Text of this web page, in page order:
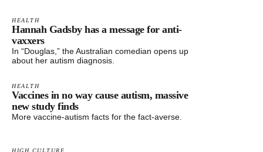
HEALTH
Hannah Gadsby has a message for anti-
vaxxers
In “Douglas,” the Australian comedian opens up
about her autism diagnosis.
HEALTH
Vaccines in no way cause autism, massive
new study finds
More vaccine-autism facts for the fact-averse.
HIGH CULTURE